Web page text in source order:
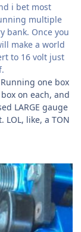
i bet most
multiple
bank. Once you
make a world
to 16 volt just
one box
on each, and
LARGE gauge
like, a TON